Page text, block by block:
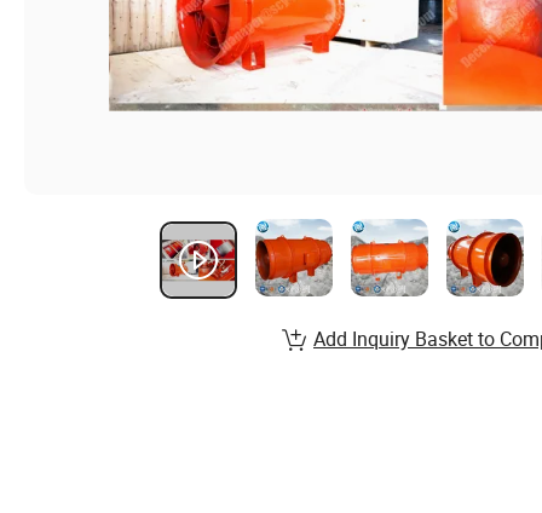
Add Inquiry Basket to